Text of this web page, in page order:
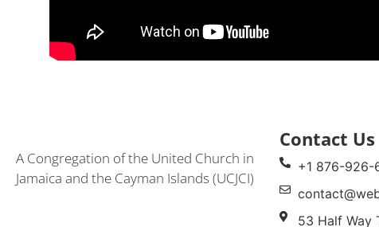
A Congregation of the United Church in
Jamaica and the Cayman Islands (UCJCI)
Contact Us
+1 876-926-
53 Half Way